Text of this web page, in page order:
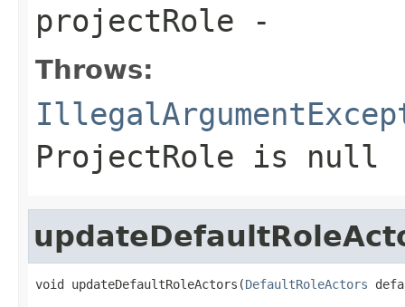
projectRole -
Throws:
ProjectRole is null
void updateDefaultRoleActors(DefaultRoleActors